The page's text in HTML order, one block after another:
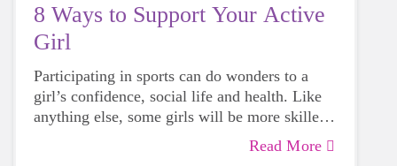
8 Ways to Support Your Active
Girl
Participating in sports can do wonders to a
girl’s confidence, social life and health. Like
anything else, some girls will be more skilled
than others, but that does not mean that
everyone should not give sports a try.
Read More